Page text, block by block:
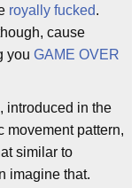
royally fucked.
cause
you GAME OVER
, introduced in the
movement pattern,
similar to
imagine that.